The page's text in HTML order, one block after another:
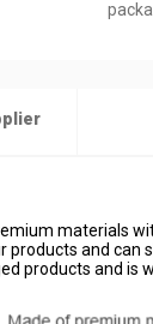
materials
products and
products and is